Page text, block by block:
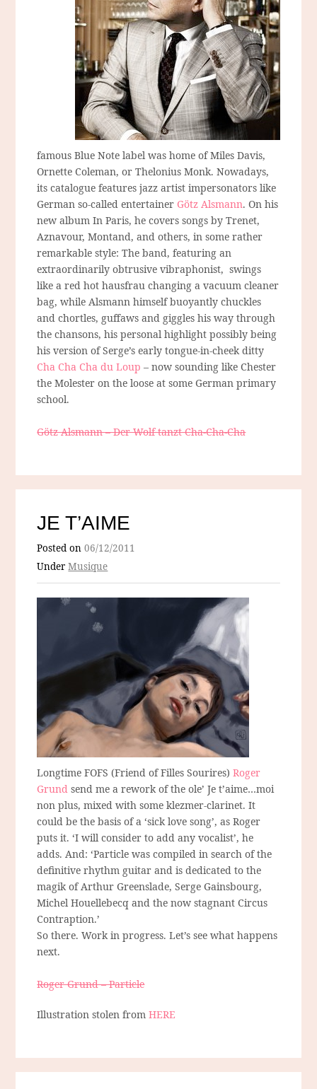
famous Blue Note label was home of Miles Davis,
Ornette Coleman, or Thelonius Monk. Nowadays,
its catalogue features jazz artist impersonators like
German so-called entertainer Götz Alsmann. On his
new album In Paris, he covers songs by Trenet,
Aznavour, Montand, and others, in some rather
remarkable style: The band, featuring an
extraordinarily obtrusive vibraphonist, swings
like a red hot hausfrau changing a vacuum cleaner
bag, while Alsmann himself buoyantly chuckles
and chortles, guffaws and giggles his way through
the chansons, his personal highlight possibly being
his version of Serge’s early tongue-in-cheek ditty
Cha Cha Cha du Loup – now sounding like Chester
the Molester on the loose at some German primary
school.
Götz Alsmann – Der Wolf tanzt Cha-Cha-Cha
JE T’AIME
Posted on06/12/2011
UnderMusique
Longtime FOFS (Friend of Filles Sourires)Roger
Grundsend me a rework of the ole’ Je t’aime…moi
non plus, mixed with some klezmer-clarinet. It
could be the basis of a ‘sick love song’, as Roger
puts it. ‘I will consider to add any vocalist’, he
adds. And: ‘Particle was compiled in search of the
definitive rhythm guitar and is dedicated to the
magik of Arthur Greenslade, Serge Gainsbourg,
Michel Houellebecq and the now stagnant Circus
Contraption.’
So there. Work in progress. Let’s see what happens
next.
Roger Grund – Particle
Illustration stolen fromHERE